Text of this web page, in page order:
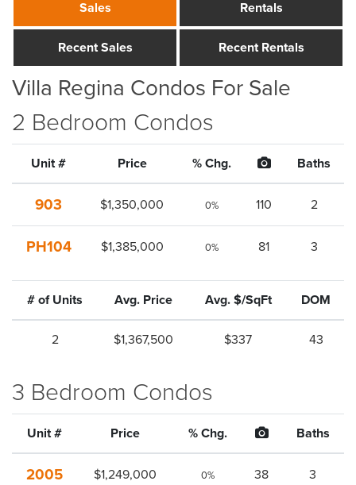
Sales Rentals
Recent Sales Recent Rentals
Villa Regina Condos For Sale
2 Bedroom Condos
Unit # Price % Chg. Baths
903 $1,350,000 0% 110 2
PH104 $1,385,000 0% 81 3
# of Units Avg. Price Avg. $/SqFt DOM
2 $1,367,500 $337 43
3 Bedroom Condos
Unit # Price % Chg. Baths
2005 $1,249,000 0% 38 3